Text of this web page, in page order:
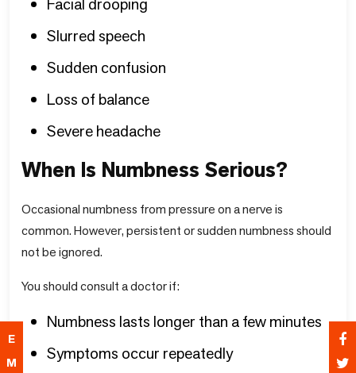
E
M
Slurred speech
Sudden confusion
Loss of balance
Severe headache
When Is Numbness Serious?
Occasional numbness from pressure on a nerve is
common. However, persistent or sudden numbness should
not be ignored.
You should consult a doctor if:
Numbness lasts longer than a few minutes
Symptoms occur repeatedly